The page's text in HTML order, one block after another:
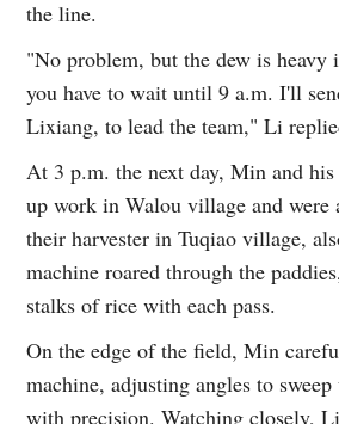
the line.
"No problem, but the dew is heavy
you have to wait until 9 a.m. I'll
Lixiang, to lead the team," Li
At 3 p.m. the next day, Min and his
up work in Walou village and were
their harvester in Tuqiao village,
machine roared through the
stalks of rice with each pass.
On the edge of the field, Min
machine, adjusting angles to
with precision. Watching closely,